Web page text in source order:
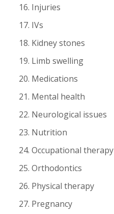
Injuries
IVs
Kidney stones
Limb swelling
Medications
Mental health
Neurological issues
Nutrition
Occupational therapy
Orthodontics
Physical therapy
Pregnancy